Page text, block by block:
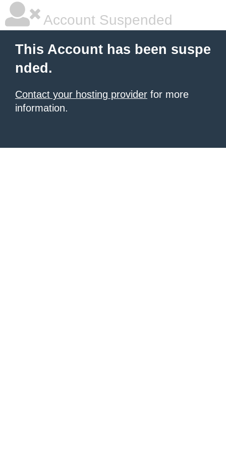
Account Suspended
This Account has been suspe
nded.
Contact your hosting provider for more
information.